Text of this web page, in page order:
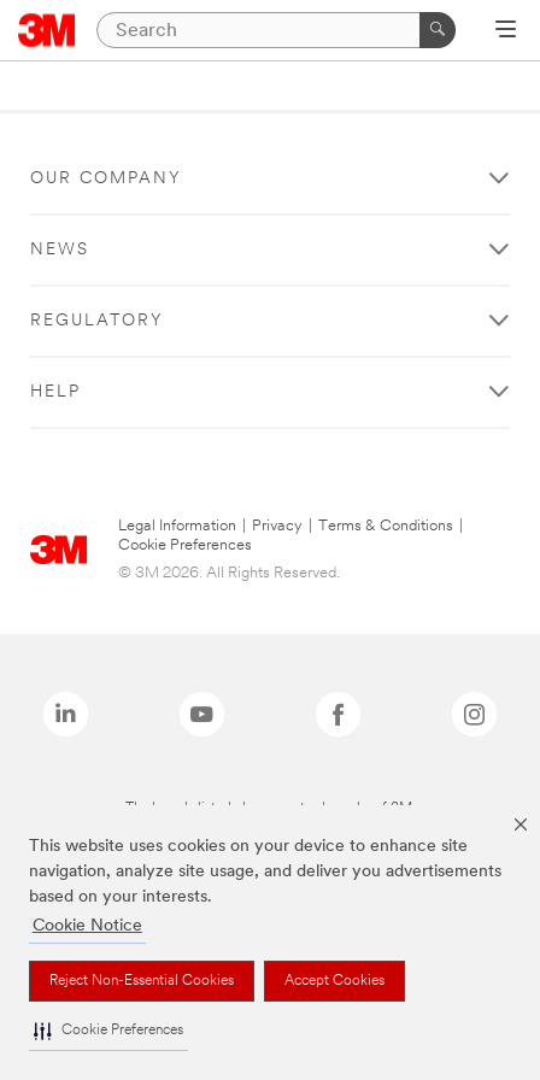
This website uses cookies on your device to enhance site
navigation, analyze site usage, and deliver you advertisements
based on your interests.
Cookie Notice
Reject Non-Essential Cookies Accept Cookies
Cookie Preferences
OUR COMPANY
NEWS
REGULATORY
HELP
Legal Information Privacy Terms & Conditions
Cookie Preferences
© 3M 2026. All Rights Reserved.
The brands listed above are trademarks of 3M.